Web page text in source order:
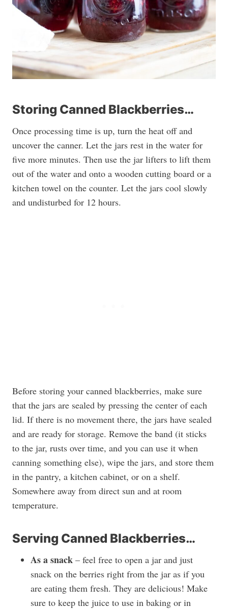
Storing Canned Blackberries…
Once processing time is up, turn the heat off and
uncover the canner. Let the jars rest in the water for
five more minutes. Then use the jar lifters to lift them
out of the water and onto a wooden cutting board or a
kitchen towel on the counter. Let the jars cool slowly
and undisturbed for 12 hours.
Before storing your canned blackberries, make sure
that the jars are sealed by pressing the center of each
lid. If there is no movement there, the jars have sealed
and are ready for storage. Remove the band (it sticks
to the jar, rusts over time, and you can use it when
canning something else), wipe the jars, and store them
in the pantry, a kitchen cabinet, or on a shelf.
Somewhere away from direct sun and at room
temperature.
Serving Canned Blackberries…
As a snack – feel free to open a jar and just
snack on the berries right from the jar as if you
are eating them fresh. They are delicious! Make
sure to keep the juice to use in baking or in